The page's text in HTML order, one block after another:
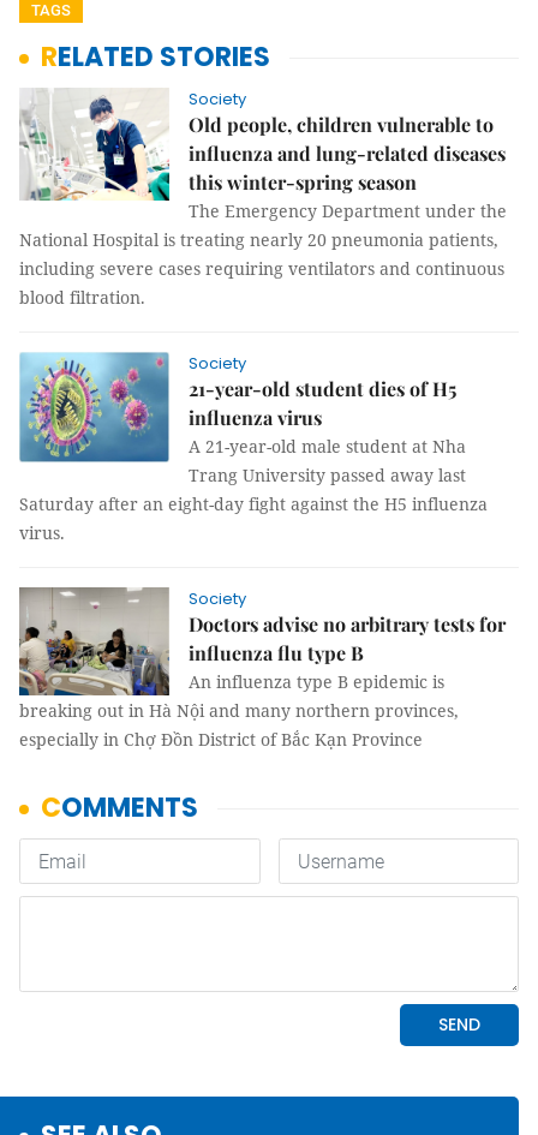
TAGS
RELATED STORIES
Society
Old people, children vulnerable to
influenza and lung-related diseases
this winter-spring season
The Emergency Department under the
National Hospital is treating nearly 20 pneumonia patients,
including severe cases requiring ventilators and continuous
blood filtration.
Society
21-year-old student dies of H5
influenza virus
A 21-year-old male student at Nha
Trang University passed away last
Saturday after an eight-day fight against the H5 influenza
virus.
Society
Doctors advise no arbitrary tests for
influenza flu type B
An influenza type B epidemic is
breaking out in Hà Nội and many northern provinces,
especially in Chợ Đồn District of Bắc Kạn Province